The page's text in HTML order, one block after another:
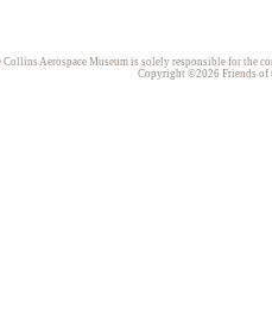
Collins Aerospace Museum is solely responsible for the
Copyright ©2026 Friends of